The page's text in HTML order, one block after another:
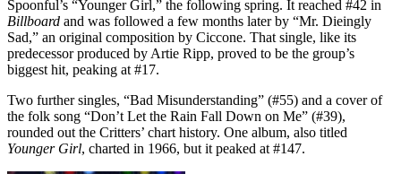
Spoonful’s “Younger Girl,” the following spring. It reached #42 in
Billboard and was followed a few months later by “Mr. Dieingly
Sad,” an original composition by Ciccone. That single, like its
predecessor produced by Artie Ripp, proved to be the group’s
biggest hit, peaking at #17.
Two further singles, “Bad Misunderstanding” (#55) and a cover of
the folk song “Don’t Let the Rain Fall Down on Me” (#39),
rounded out the Critters’ chart history. One album, also titled
Younger Girl, charted in 1966, but it peaked at #147.